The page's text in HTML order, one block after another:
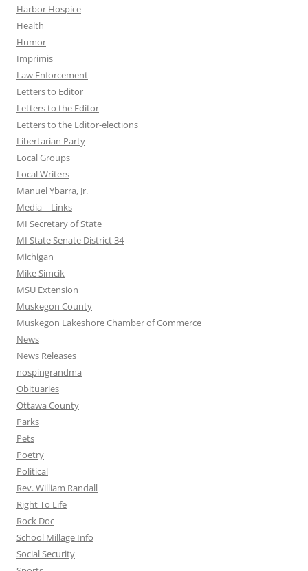
Harbor Hospice
Health
Humor
Imprimis
Law Enforcement
Letters to Editor
Letters to the Editor
Letters to the Editor-elections
Libertarian Party
Local Groups
Local Writers
Manuel Ybarra, Jr.
Media – Links
MI Secretary of State
MI State Senate District 34
Michigan
Mike Simcik
MSU Extension
Muskegon County
Muskegon Lakeshore Chamber of Commerce
News
News Releases
nospingrandma
Obituaries
Ottawa County
Parks
Pets
Poetry
Political
Rev. William Randall
Right To Life
Rock Doc
School Millage Info
Social Security